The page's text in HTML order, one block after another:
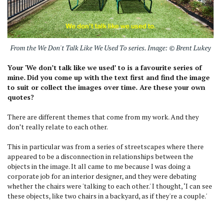
From the We Don't Talk Like We Used To series. Image: © Brent Lukey
Your 'We don’t talk like we used’ to is a favourite series of
mine. Did you come up with the text first and find the image
to suit or collect the images over time. Are these your own
quotes?
There are different themes that come from my work. And they
don’t really relate to each other.
This in particular was from a series of streetscapes where there
appeared to be a disconnection in relationships between the
objects in the image. It all came to me because I was doing a
corporate job for an interior designer, and they were debating
whether the chairs were 'talking to each other.' I thought, ‘I can see
these objects, like two chairs in a backyard, as if they're a couple.'